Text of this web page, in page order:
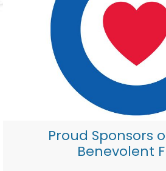
Proud Sponsors
Benevolent